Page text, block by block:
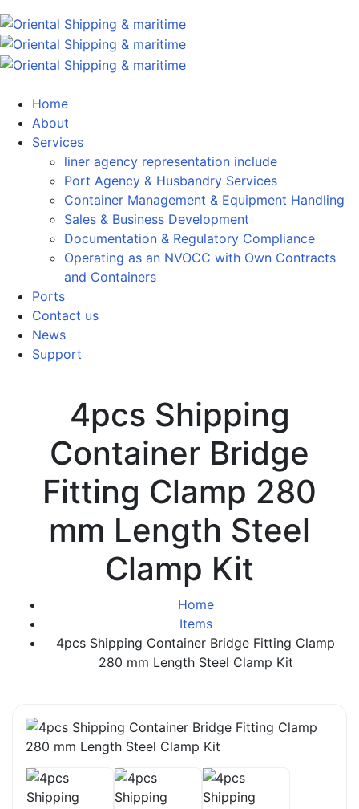
Home
About
Services
liner agency representation include
Port Agency & Husbandry Services
Container Management & Equipment Handling
Sales & Business Development
Documentation & Regulatory Compliance
Operating as an NVOCC with Own Contracts
and Containers
Ports
Contact us
News
Support
4pcs Shipping
Container Bridge
Fitting Clamp 280
mm Length Steel
Clamp Kit
Home
Items
4pcs Shipping Container Bridge Fitting Clamp
280 mm Length Steel Clamp Kit